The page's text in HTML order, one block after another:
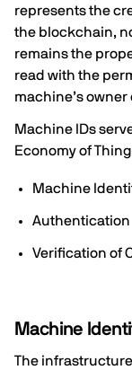
represents the
the blockchain,
remains the
read with the
machine’s owner
Machine IDs
Economy of
Machine
Authentication
Verification of
Machine
The